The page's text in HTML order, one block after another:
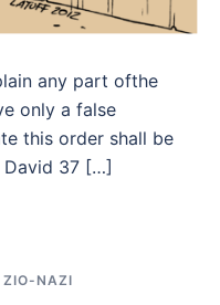
any part ofthe
only a false
this order shall be
David 37 […]
ZIO-NAZI